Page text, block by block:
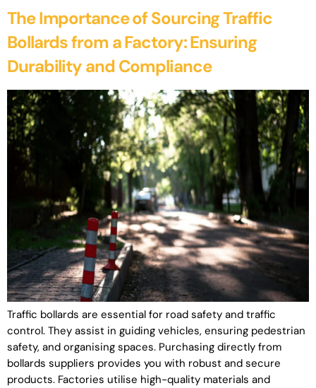
The Importance of Sourcing Traffic
Bollards from a Factory: Ensuring
Durability and Compliance
Traffic bollards are essential for road safety and traffic
control. They assist in guiding vehicles, ensuring pedestrian
safety, and organising spaces. Purchasing directly from
bollards suppliers provides you with robust and secure
products. Factories utilise high-quality materials and